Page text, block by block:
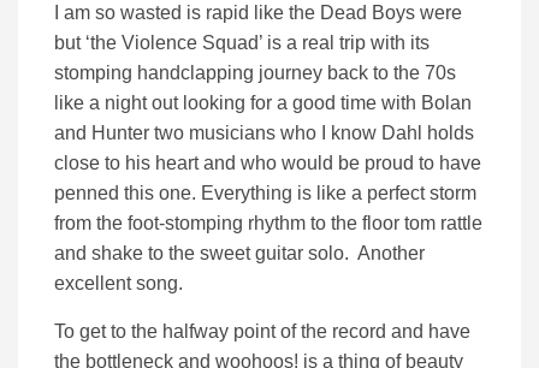
I am so wasted is rapid like the Dead Boys were
but ‘the Violence Squad’ is a real trip with its
stomping handclapping journey back to the 70s
like a night out looking for a good time with Bolan
and Hunter two musicians who I know Dahl holds
close to his heart and who would be proud to have
penned this one. Everything is like a perfect storm
from the foot-stomping rhythm to the floor tom rattle
and shake to the sweet guitar solo. Another
excellent song.
To get to the halfway point of the record and have
the bottleneck and woohoos! is a thing of beauty